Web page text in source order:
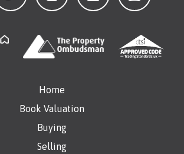
Home
Book Valuation
Buying
Selling